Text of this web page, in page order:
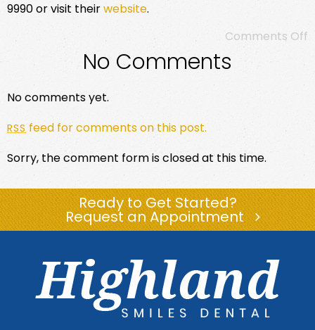
9990 or visit theirwebsite.
Comments Off
No Comments
No comments yet.
RSS feed for comments on this post.
Sorry, the comment form is closed at this time.
Ready to Get Started?
Request an Appointment